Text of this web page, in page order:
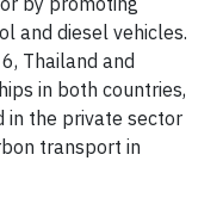
and diesel vehicles.
Thailand and
in both countries,
in the private sector
transport in